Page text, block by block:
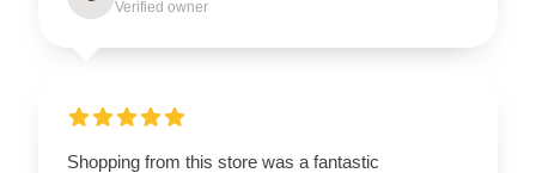
Verified owner
Shopping from this store was a fantastic